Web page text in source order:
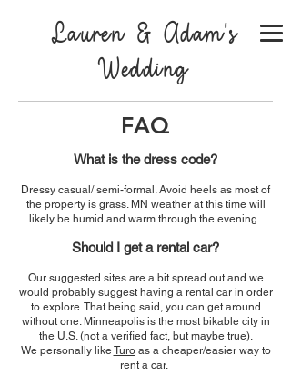
Lauren & Adam's
Wedding
FAQ
What is the dress code?
Dressy casual/ semi-formal. Avoid heels as most of
the property is grass. MN weather at this time will
likely be humid and warm through the evening.
Should I get a rental car?
Our suggested sites are a bit spread out and we
would probably suggest having a rental car in order
to explore. That being said, you can get around
without one. Minneapolis is the most bikable city in
the U.S. (not a verified fact, but maybe true).
We personally like Turoas a cheaper/easier way to
rent a car.